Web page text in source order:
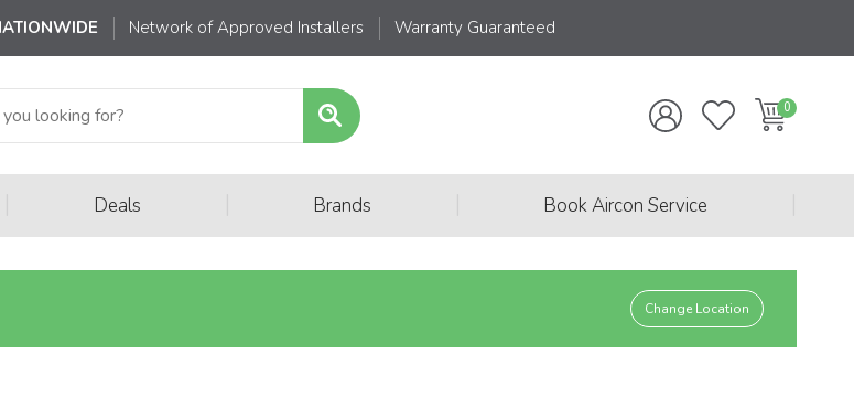
Network of Approved Installers Warranty Guaranteed
Deals Brands Book Aircon Service
Change Location